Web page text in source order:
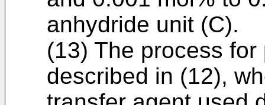
anhydride unit (C).
(13) The process
described in (12),